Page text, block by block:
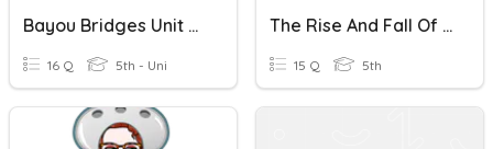
Bayou Bridges Unit 2- Chapter 1- The Ghana Empire
16 Q 5th - Uni
The Rise And Fall Of The Ghana Empire
15 Q 5th